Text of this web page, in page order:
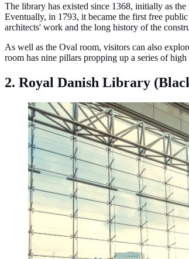
The library has existed since 1368, initially as
Eventually, in 1793, it became the first free
architects' work and the long history of the
As well as the Oval room, visitors can also
room has nine pillars propping up a series of
2. Royal Danish Library